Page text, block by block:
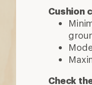
Cushion
Check